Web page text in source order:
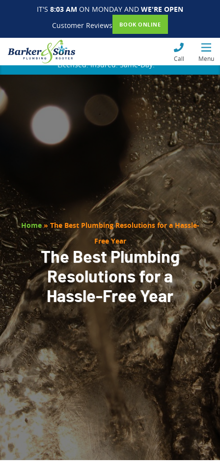
IT'S 8:03 AM ON MONDAY AND WE'RE OPEN
Customer Reviews
BOOK ONLINE
Call Menu
Licensed. Insured. Same-Day.
Home» The Best Plumbing Resolutions for a Hassle-
Free Year
The Best Plumbing
Resolutions for a
Hassle-Free Year